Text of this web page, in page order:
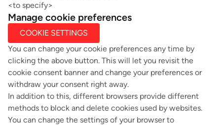
<to specify>
Manage cookie preferences
COOKIE SETTINGS
You can change your cookie preferences any time by
clicking the above button. This will let you revisit the
cookie consent banner and change your preferences or
withdraw your consent right away.
In addition to this, different browsers provide different
methods to block and delete cookies used by websites.
You can change the settings of your browser to